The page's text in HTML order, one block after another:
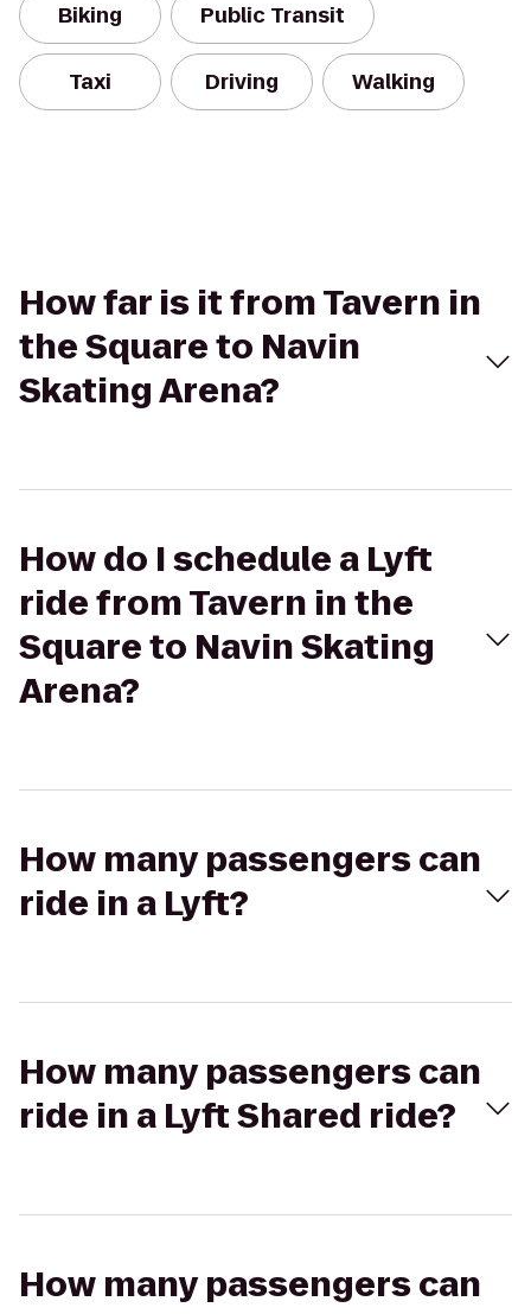
Biking Public Transit
Taxi Driving Walking
How far is it from Tavern in
the Square to Navin
Skating Arena?
How do I schedule a Lyft
ride from Tavern in the
Square to Navin Skating
Arena?
How many passengers can
ride in a Lyft?
How many passengers can
ride in a Lyft Shared ride?
How many passengers can